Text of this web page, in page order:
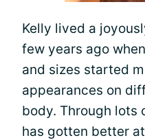
Kelly lived a
few years ago
and sizes started
appearances on
body. Through lots
has gotten better